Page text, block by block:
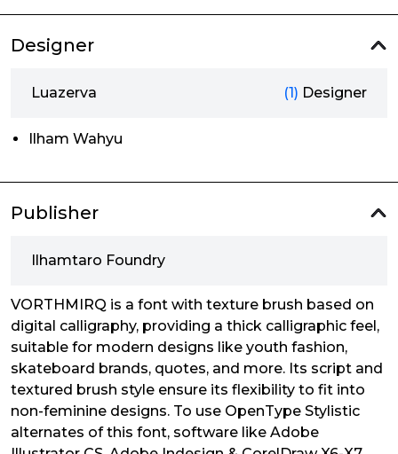
Designer
Luazerva (1) Designer
Ilham Wahyu
Publisher
Ilhamtaro Foundry
VORTHMIRQ is a font with texture brush based on
digital calligraphy, providing a thick calligraphic feel,
suitable for modern designs like youth fashion,
skateboard brands, quotes, and more. Its script and
textured brush style ensure its flexibility to fit into
non-feminine designs. To use OpenType Stylistic
alternates of this font, software like Adobe